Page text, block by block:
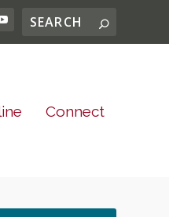
Connect